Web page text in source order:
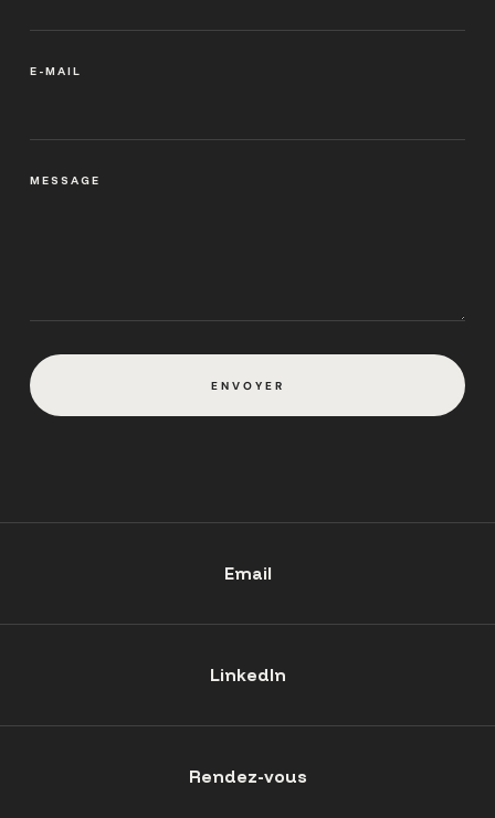
E-MAIL
MESSAGE
ENVOYER
Email
LinkedIn
Rendez-vous